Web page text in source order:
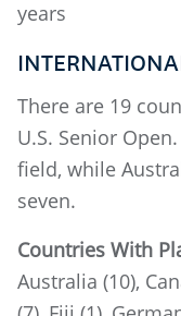
years
There are 19
U.S. Senior
field, while
seven.
Countries With
Australia (10),